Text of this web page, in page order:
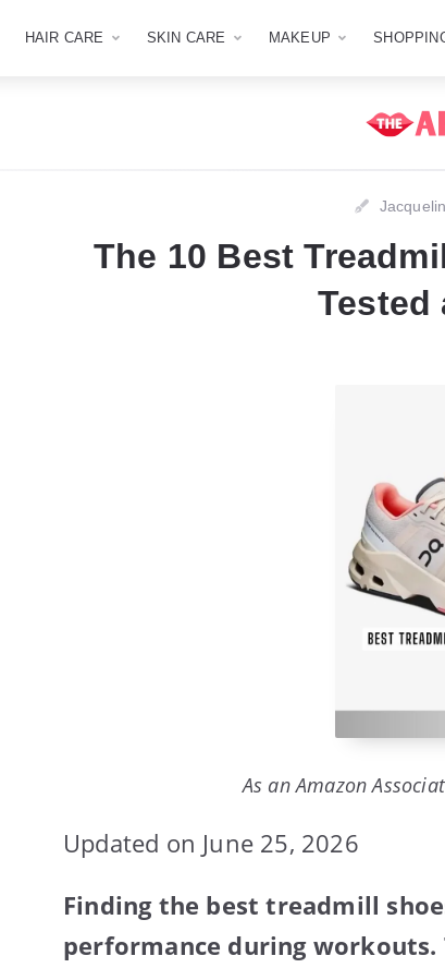
HAIR CARE SKIN CARE MAKEUP
The 10 Best
Tested
As an Amazon
Updated on June 25, 2026
Finding the best treadmill
performance during